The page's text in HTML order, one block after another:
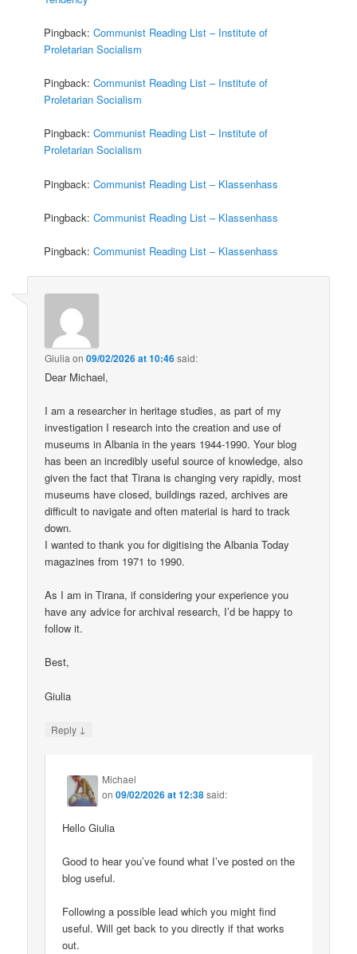
Pingback:Communist Reading List – Institute of
Proletarian Socialism
Pingback:Communist Reading List – Institute of
Proletarian Socialism
Pingback:Communist Reading List – Institute of
Proletarian Socialism
Pingback:Communist Reading List – Klassenhass
Pingback:Communist Reading List – Klassenhass
Pingback:Communist Reading List – Klassenhass
Giulia on09/02/2026 at 10:46said:
Dear Michael,
I am a researcher in heritage studies, as part of my
investigation I research into the creation and use of
museums in Albania in the years 1944-1990. Your blog
has been an incredibly useful source of knowledge, also
given the fact that Tirana is changing very rapidly, most
museums have closed, buildings razed, archives are
difficult to navigate and often material is hard to track
down.
I wanted to thank you for digitising the Albania Today
magazines from 1971 to 1990.
As I am in Tirana, if considering your experience you
have any advice for archival research, I’d be happy to
follow it.
Best,
Giulia
Reply ↓
Michael
on09/02/2026 at 12:38said:
Hello Giulia
Good to hear you’ve found what I’ve posted on the
blog useful.
Following a possible lead which you might find
useful. Will get back to you directly if that works
out.